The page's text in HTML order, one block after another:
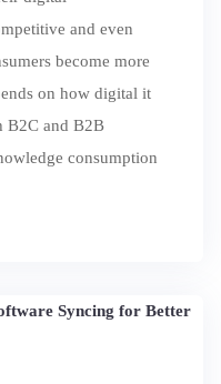
and even
become more
on how digital it
B2C and B2B
consumption